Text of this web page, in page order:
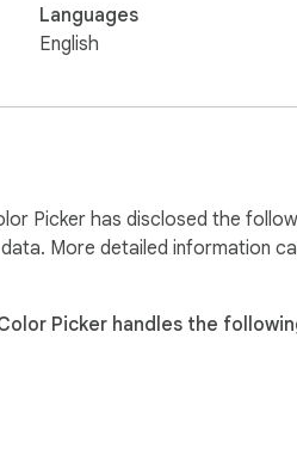
Languages
English
Picker has disclosed the
More detailed information
Picker handles the